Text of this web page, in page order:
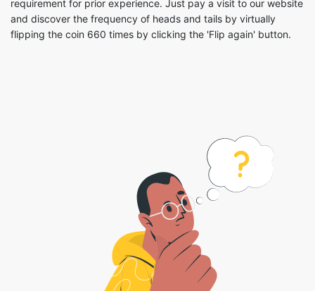
requirement for prior experience. Just pay a visit to our website
and discover the frequency of heads and tails by virtually
flipping the coin 660 times by clicking the 'Flip again' button.